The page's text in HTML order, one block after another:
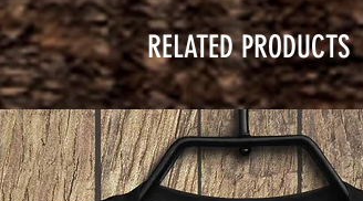
RELATED PRODUCTS